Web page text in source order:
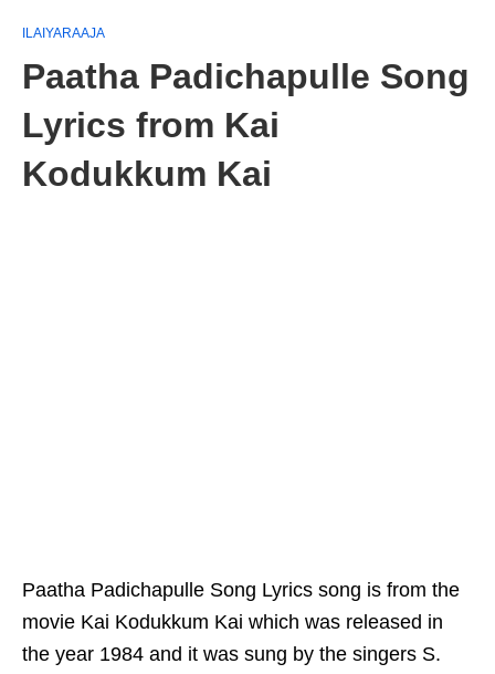
ILAIYARAAJA
Paatha Padichapulle Song
Lyrics from Kai
Kodukkum Kai
Paatha Padichapulle Song Lyrics song is from the
movie Kai Kodukkum Kai which was released in
the year 1984 and it was sung by the singers S.